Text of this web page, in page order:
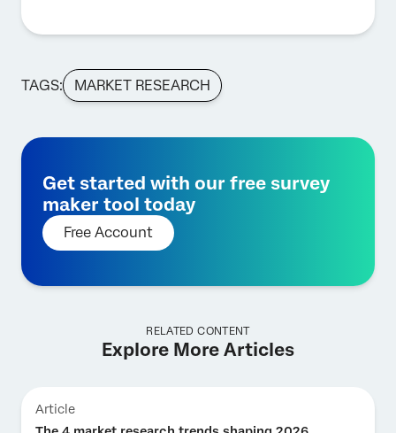
TAGS: MARKET RESEARCH
Get started with our free survey
maker tool today
Free Account
RELATED CONTENT
Explore More Articles
Article